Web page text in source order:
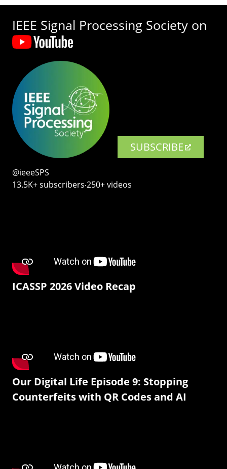
IEEE Signal Processing Society on
SUBSCRIBE
@ieeeSPS
13.5K+ subscribers‧250+ videos
ICASSP 2026 Video Recap
Our Digital Life Episode 9: Stopping
Counterfeits with QR Codes and AI